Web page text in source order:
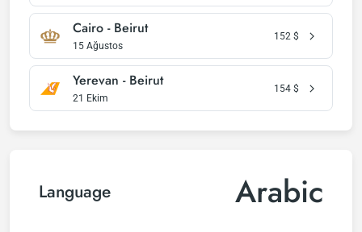
Cairo - Beirut
15 Ağustos
152 $
Yerevan - Beirut
21 Ekim
154 $
Language Arabic